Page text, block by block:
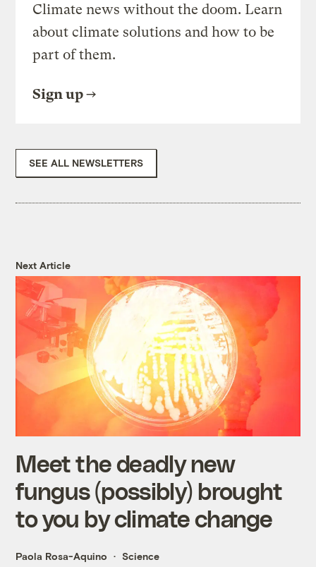
Climate news without the doom. Learn
about climate solutions and how to be
part of them.
Sign up
SEE ALL NEWSLETTERS
Next Article
Meet the deadly new
fungus (possibly) brought
to you by climate change
Paola Rosa-Aquino Science